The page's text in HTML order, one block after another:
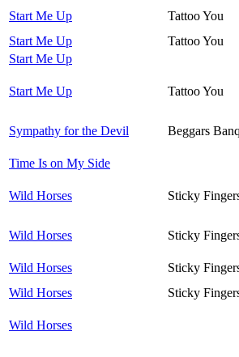
Start Me Up
Tattoo You
Start Me Up
Tattoo You
Start Me Up
Start Me Up Tattoo You
Sympathy for the Devil
Beggars
Time Is on My Side
Wild Horses
Sticky
Wild Horses Sticky
Wild Horses
Sticky
Wild Horses
Sticky
Wild Horses